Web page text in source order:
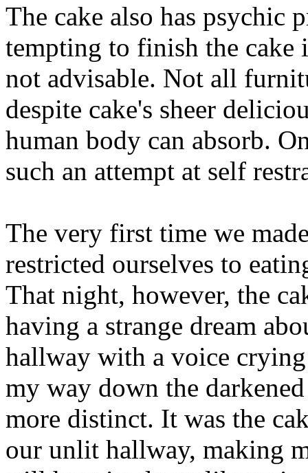
The cake also has psychic
tempting to finish the
not advisable. Not all
despite cake's sheer
human body can absorb.
such an attempt at self
The very first time we
restricted ourselves to
That night, however, the
having a strange dream
hallway with a voice
my way down the
more distinct. It was the
our unlit hallway, making